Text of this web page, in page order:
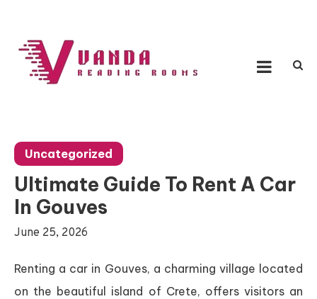
content
Uncategorized
Ultimate Guide To Rent A Car
In Gouves
June 25, 2026
Renting a car in Gouves, a charming village located
on the beautiful island of Crete, offers visitors an